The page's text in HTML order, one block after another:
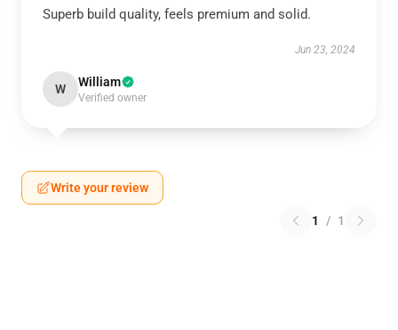
Superb build quality, feels premium and solid.
Jun 23, 2024
W William
Verified owner
Write your review
1 / 1